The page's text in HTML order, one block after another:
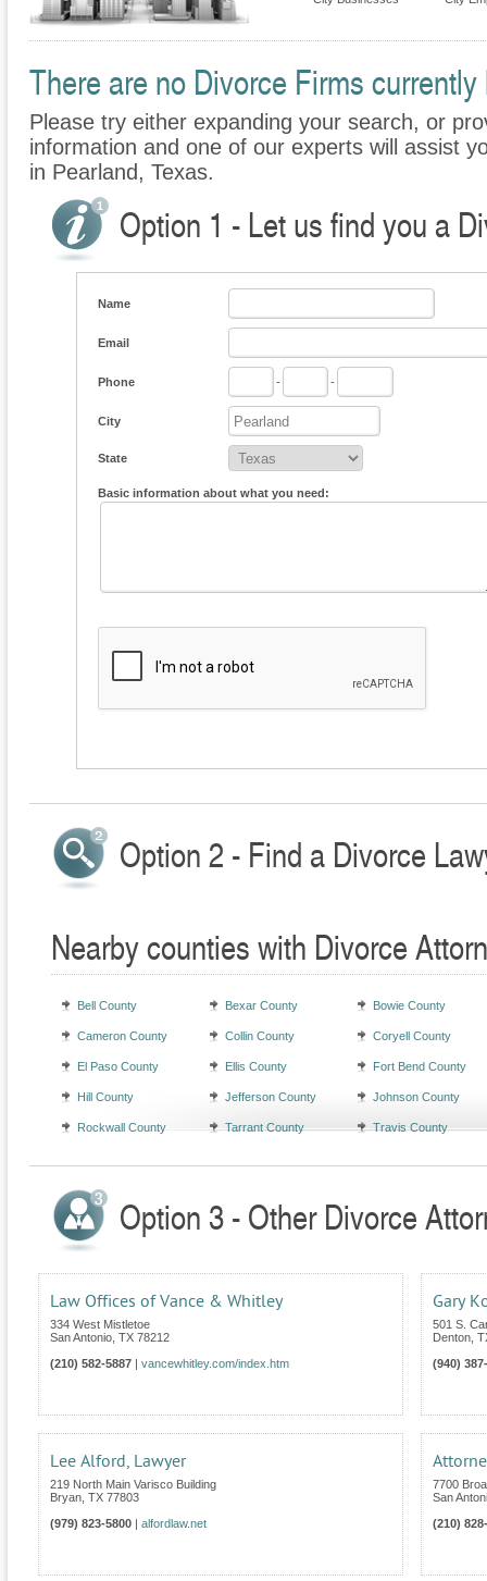
There are no Divorce Firms
Please try either expanding your search, or
information and one of our experts will assist
in Pearland, Texas.
Option 1 - Let us find you a
Name
Email
Phone - -
City
State
Basic information about what you need:
Option 2 - Find a Divorce
Nearby counties with Divorce
Bell County Bexar County Bowie County
Cameron County Collin County Coryell County
El Paso County Ellis County Fort Bend County
Hill County Jefferson County Johnson County
Rockwall County Tarrant County Travis County
Option 3 - Other Divorce
Law Offices of Vance & Whitley
334 West Mistletoe
San Antonio TX 78212
(210) 582-5887
vancewhitley.com/index.htm
Gary
501 S.
Denton
(940)
Lee Alford, Lawyer
219 North Main Varisco Building
Bryan TX 77803
(979) 823-5800
alfordlaw.net
7700
San
(210)